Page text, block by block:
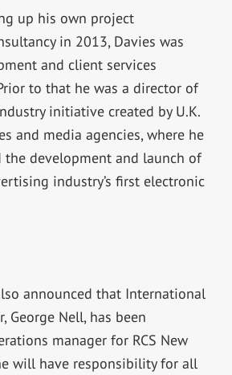
up his own project
in 2013, Davies was
and client services
to that he was a director of
initiative created by U.K.
and media agencies, where he
the development and launch of
industry’s first electronic
announced that International
George Nell, has been
manager for RCS New
will have responsibility for all